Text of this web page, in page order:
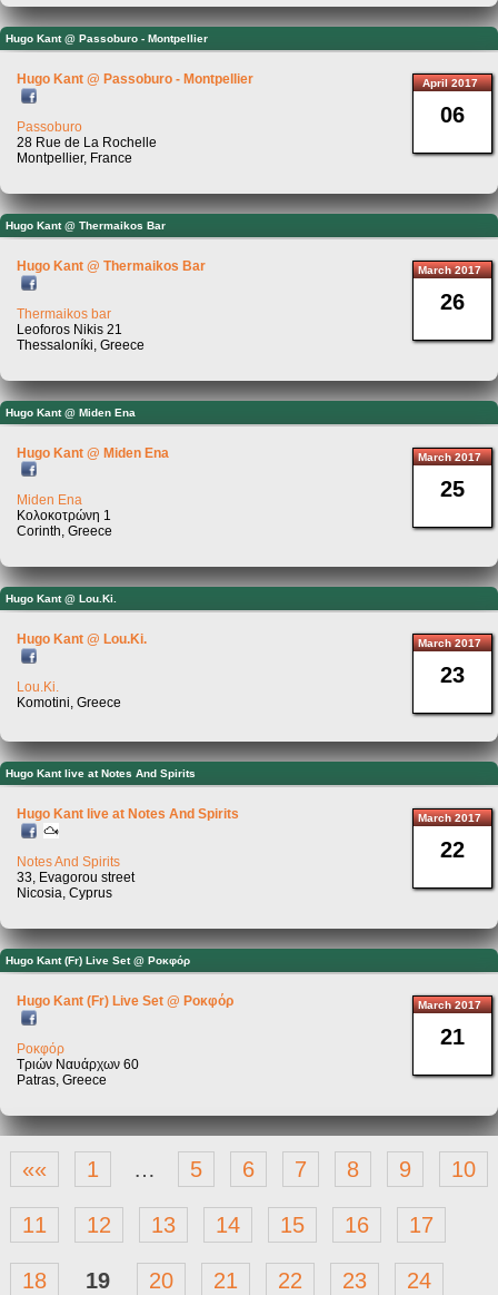
Hugo Kant @ Passoburo - Montpellier
April 2017
06
Hugo Kant @ Passoburo - Montpellier
Passoburo
28 Rue de La Rochelle
Montpellier, France
Hugo Kant @ Thermaikos Bar
March 2017
26
Hugo Kant @ Thermaikos Bar
Thermaikos bar
Leoforos Nikis 21
Thessaloníki, Greece
Hugo Kant @ Miden Ena
March 2017
25
Hugo Kant @ Miden Ena
Miden Ena
Κολοκοτρώνη 1
Corinth, Greece
Hugo Kant @ Lou.Ki.
March 2017
23
Hugo Kant @ Lou.Ki.
Lou.Ki.
Komotini, Greece
Hugo Kant live at Notes And Spirits
March 2017
22
Hugo Kant live at Notes And Spirits
Notes And Spirits
33, Evagorou street
Nicosia, Cyprus
Hugo Kant (Fr) Live Set @ Pοκφόρ
March 2017
21
Hugo Kant (Fr) Live Set @ Pοκφόρ
Ροκφόρ
Τριών Ναυάρχων 60
Patras, Greece
«« 1 … 5 6 7 8 9 10
11 12 13 14 15 16 17
18 19 20 21 22 23 24